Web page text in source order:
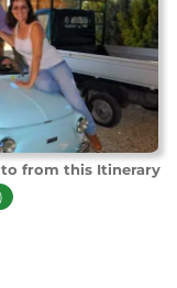
from this Itinerary